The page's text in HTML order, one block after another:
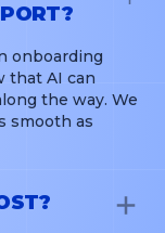
onboarding
that AI can
the way. We
smooth as